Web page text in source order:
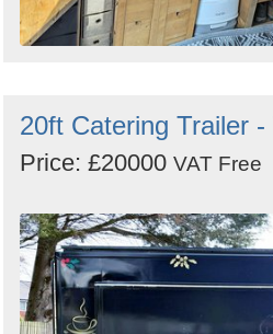
20ft Catering Trailer
Price: £20000 VAT Free